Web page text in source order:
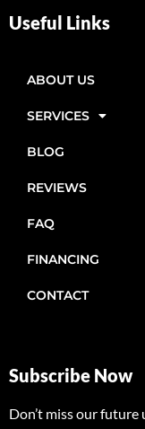
Useful Links
ABOUT US
SERVICES
BLOG
REVIEWS
FAQ
FINANCING
CONTACT
Subscribe Now
Don’t miss our future